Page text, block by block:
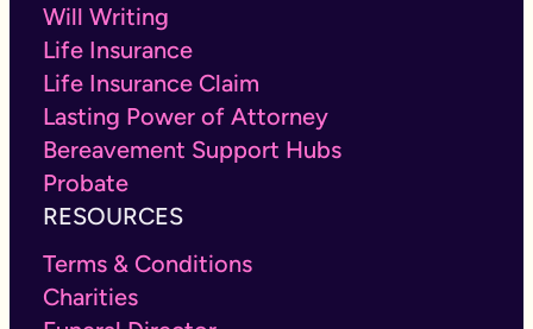
Will Writing
Life Insurance
Life Insurance Claim
Lasting Power of Attorney
Bereavement Support Hubs
Probate
RESOURCES
Terms & Conditions
Charities